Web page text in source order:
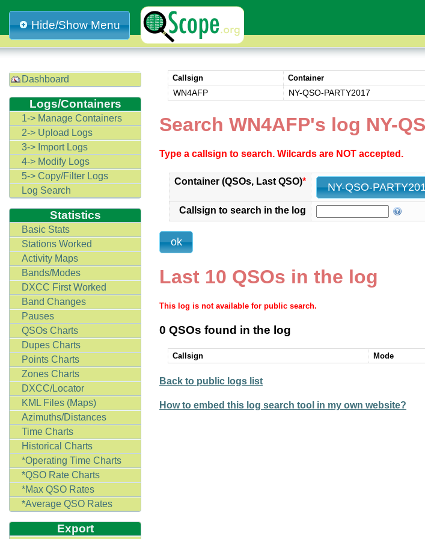
Hide/Show Menu
Dashboard
Logs/Containers
1-> Manage Containers
2-> Upload Logs
3-> Import Logs
4-> Modify Logs
5-> Copy/Filter Logs
Log Search
Statistics
Basic Stats
Stations Worked
Activity Maps
Bands/Modes
DXCC First Worked
Band Changes
Pauses
QSOs Charts
Dupes Charts
Points Charts
Zones Charts
DXCC/Locator
KML Files (Maps)
Azimuths/Distances
Time Charts
Historical Charts
*Operating Time Charts
*QSO Rate Charts
*Max QSO Rates
*Average QSO Rates
Export
Callsign Container
WN4AFP NY-QSO-PARTY2017
Search WN4AFP's log NY-
Type a callsign to search. Wilcards are NOT accepted.
Container (QSOs, Last QSO)* NY-QSO-
Callsign to search in the log
Last 10 QSOs in the log
This log is not available for public search.
0 QSOs found in the log
Callsign Mode
Back to public logs list
How to embed this log search tool in my own website?